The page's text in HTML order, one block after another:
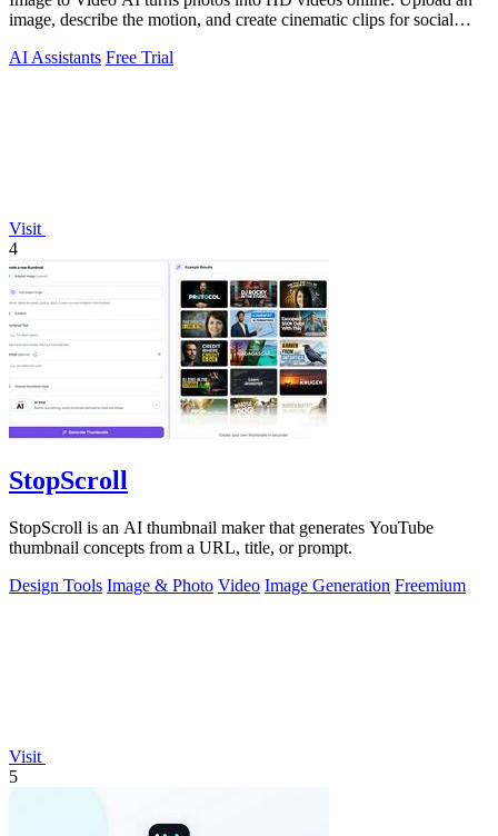
image, describe the motion, and create cinematic clips for social
AI Assistants Free Trial
Visit
4
StopScroll
StopScroll is an AI thumbnail maker that generates YouTube
thumbnail concepts from a URL, title, or prompt.
Design Tools Image & Photo Video Image Generation Freemium
Visit
5